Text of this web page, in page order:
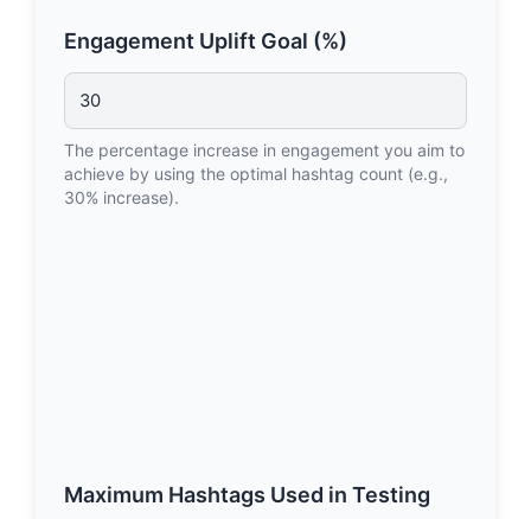
Engagement Uplift Goal (%)
The percentage increase in engagement you aim to
achieve by using the optimal hashtag count (e.g.,
30% increase).
Maximum Hashtags Used in Testing